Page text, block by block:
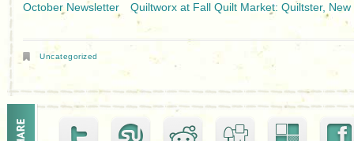
October Newsletter Quiltworx at Fall Quilt Market: Quiltster,
Uncategorized